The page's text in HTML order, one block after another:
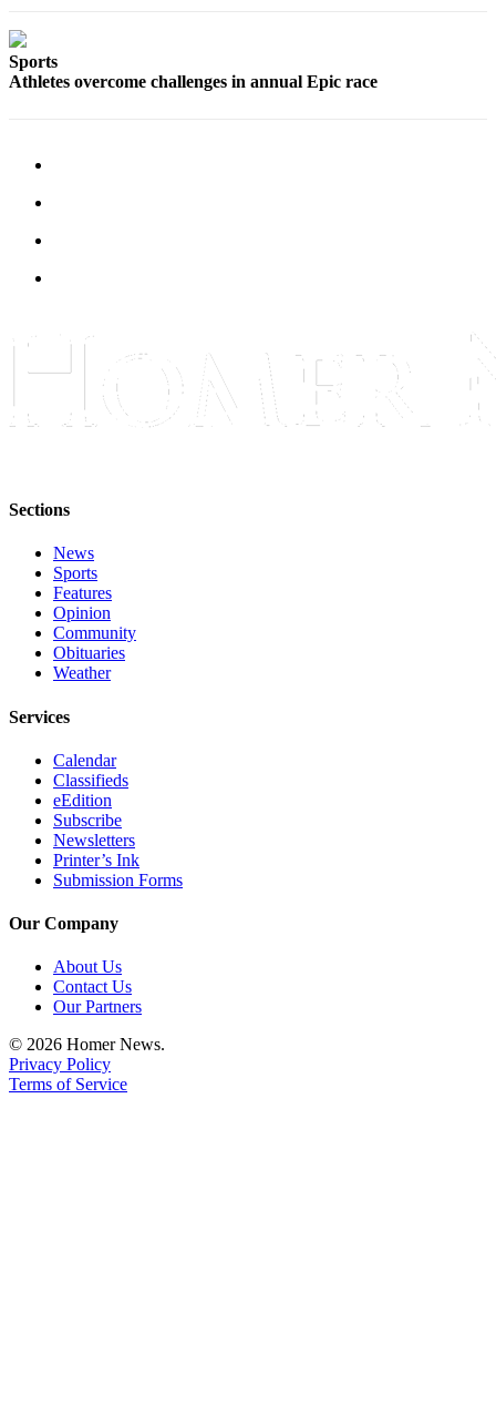
Legal
Sports
Athletes overcome challenges in annual Epic race
Sections
News
Sports
Features
Opinion
Community
Obituaries
Weather
Services
Calendar
Classifieds
eEdition
Subscribe
Newsletters
Printer’s Ink
Submission Forms
Our Company
About Us
Contact Us
Our Partners
© 2026 Homer News.
Privacy Policy
Terms of Service